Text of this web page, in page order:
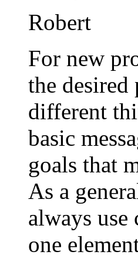
Robert
For new
the
different
basic
goals that
As a
always use
one